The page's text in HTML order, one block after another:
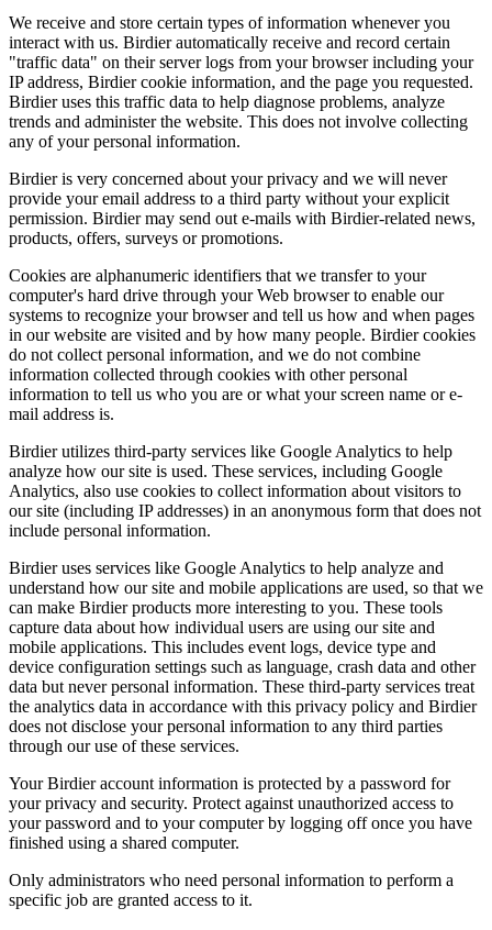
We receive and store certain types of information whenever you
interact with us. Birdier automatically receive and record certain
"traffic data" on their server logs from your browser including your
IP address, Birdier cookie information, and the page you requested.
Birdier uses this traffic data to help diagnose problems, analyze
trends and administer the website. This does not involve collecting
any of your personal information.
Birdier is very concerned about your privacy and we will never
provide your email address to a third party without your explicit
permission. Birdier may send out e-mails with Birdier-related news,
products, offers, surveys or promotions.
Cookies are alphanumeric identifiers that we transfer to your
computer's hard drive through your Web browser to enable our
systems to recognize your browser and tell us how and when pages
in our website are visited and by how many people. Birdier cookies
do not collect personal information, and we do not combine
information collected through cookies with other personal
information to tell us who you are or what your screen name or e-
mail address is.
Birdier utilizes third-party services like Google Analytics to help
analyze how our site is used. These services, including Google
Analytics, also use cookies to collect information about visitors to
our site (including IP addresses) in an anonymous form that does not
include personal information.
Birdier uses services like Google Analytics to help analyze and
understand how our site and mobile applications are used, so that we
can make Birdier products more interesting to you. These tools
capture data about how individual users are using our site and
mobile applications. This includes event logs, device type and
device configuration settings such as language, crash data and other
data but never personal information. These third-party services treat
the analytics data in accordance with this privacy policy and Birdier
does not disclose your personal information to any third parties
through our use of these services.
Your Birdier account information is protected by a password for
your privacy and security. Protect against unauthorized access to
your password and to your computer by logging off once you have
finished using a shared computer.
Only administrators who need personal information to perform a
specific job are granted access to it.